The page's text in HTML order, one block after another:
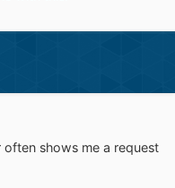
often shows me a request